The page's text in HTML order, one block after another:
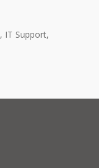
, IT Support,